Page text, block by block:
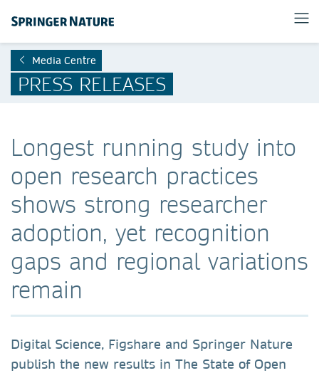
Media Centre
PRESS RELEASES
Longest running study into
open research practices
shows strong researcher
adoption, yet recognition
gaps and regional variations
remain
Digital Science, Figshare and Springer Nature
publish the new results in The State of Open